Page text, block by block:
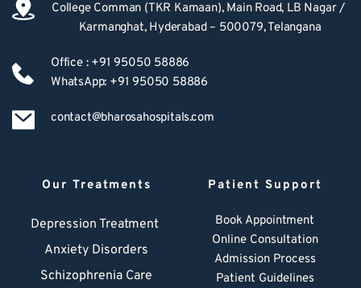
College Comman (TKR Kamaan), Main Road, LB Nagar /
Karmanghat, Hyderabad – 500079, Telangana
Office : +91 95050 58886
WhatsApp: +91 95050 58886
contact@bharosahospitals.com
Our Treatments
Depression Treatment
Anxiety Disorders
Schizophrenia Care
Patient Support
Book Appointment
Online Consultation
Admission Process
Patient Guidelines